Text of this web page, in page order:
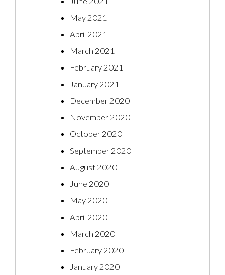
May 2021
April 2021
March 2021
February 2021
January 2021
December 2020
November 2020
October 2020
September 2020
August 2020
June 2020
May 2020
April 2020
March 2020
February 2020
January 2020